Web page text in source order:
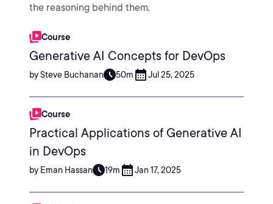
the reasoning behind them.
Course
Generative AI Concepts for DevOps
by Steve Buchanan 50m Jul 25, 2025
Course
Practical Applications of Generative AI
in DevOps
by Eman Hassan 19m Jan 17, 2025